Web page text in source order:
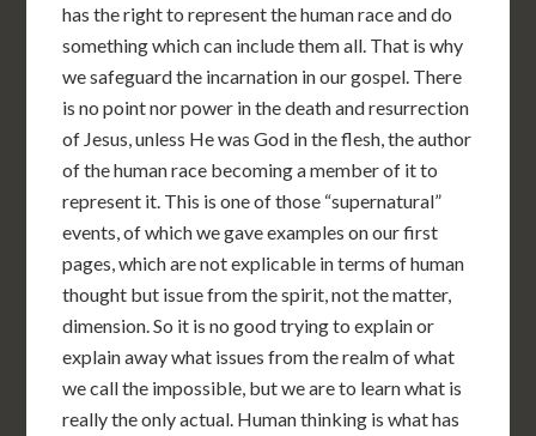
has the right to represent the human race and do
something which can include them all. That is why
we safeguard the incarnation in our gospel. There
is no point nor power in the death and resurrection
of Jesus, unless He was God in the flesh, the author
of the human race becoming a member of it to
represent it. This is one of those “supernatural”
events, of which we gave examples on our first
pages, which are not explicable in terms of human
thought but issue from the spirit, not the matter,
dimension. So it is no good trying to explain or
explain away what issues from the realm of what
we call the impossible, but we are to learn what is
really the only actual. Human thinking is what has